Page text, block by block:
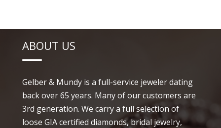
ABOUT US
Gelber & Mundy is a full-service jeweler dating
back over 65 years. Many of our customers are
3rd generation. We carry a full selection of
loose GIA certified diamonds, bridal jewelry,